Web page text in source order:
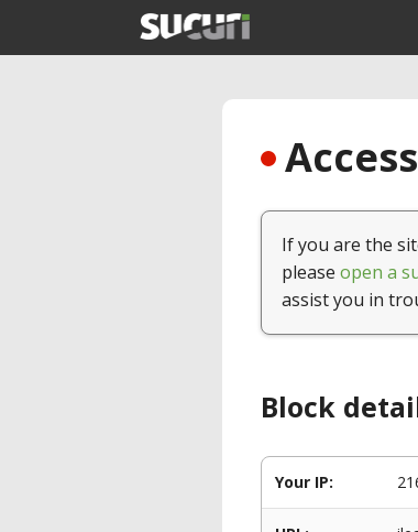
If you are the
please open a
assist you in
Block
Your IP: